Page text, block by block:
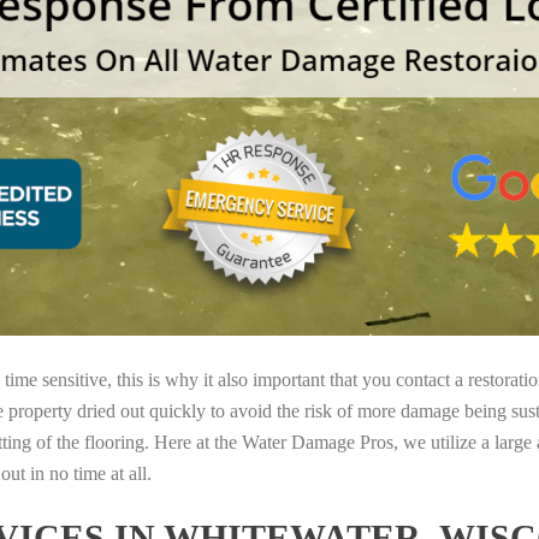
sensitive, this is why it also important that you contact a
dried out quickly to avoid the risk of more damage being
of the flooring. Here at the Water Damage Pros, we utilize a
in no time at all.